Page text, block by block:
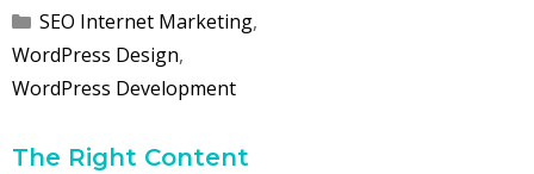
Categories
SEO Internet Marketing,
WordPress Design,
WordPress Development
The Right Content